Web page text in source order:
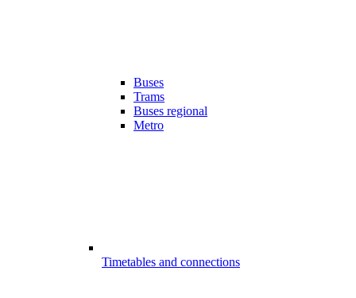
Buses
Trams
Buses regional
Metro
Timetables and connections